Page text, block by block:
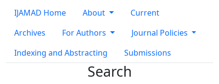
IJAMAD Home About
Current
Archives
For Authors
Journal Policies
Indexing and Abstracting
Submissions
Search